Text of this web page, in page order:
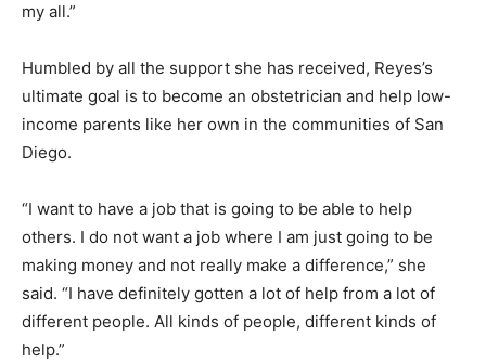
my all.”
Humbled by all the support she has received, Reyes’s
ultimate goal is to become an obstetrician and help low-
income parents like her own in the communities of San
Diego.
“I want to have a job that is going to be able to help
others. I do not want a job where I am just going to be
making money and not really make a difference,” she
said. “I have definitely gotten a lot of help from a lot of
different people. All kinds of people, different kinds of
help.”